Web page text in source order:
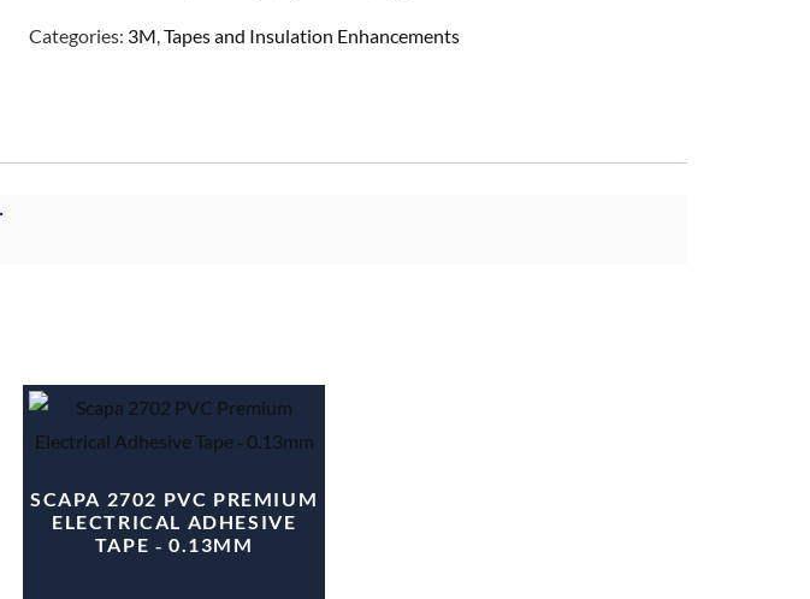
Categories: 3M,Tapes and Insulation Enhancements
SCAPA 2702 PVC PREMIUM
ELECTRICAL ADHESIVE
TAPE ‐ 0.13MM